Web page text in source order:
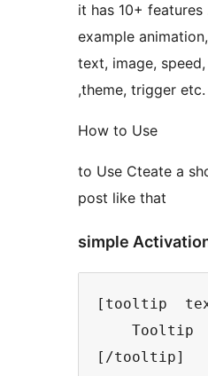
it has 10+ features
example
text, image,
,theme, trigger etc.
How to Use
to Use Cteate a
post like that
simple
[tooltip
    Tooltip